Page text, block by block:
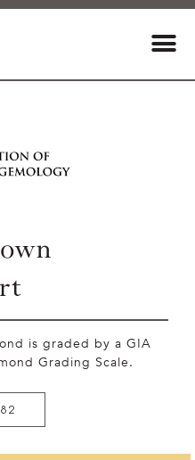
is graded by a GIA
Grading Scale.